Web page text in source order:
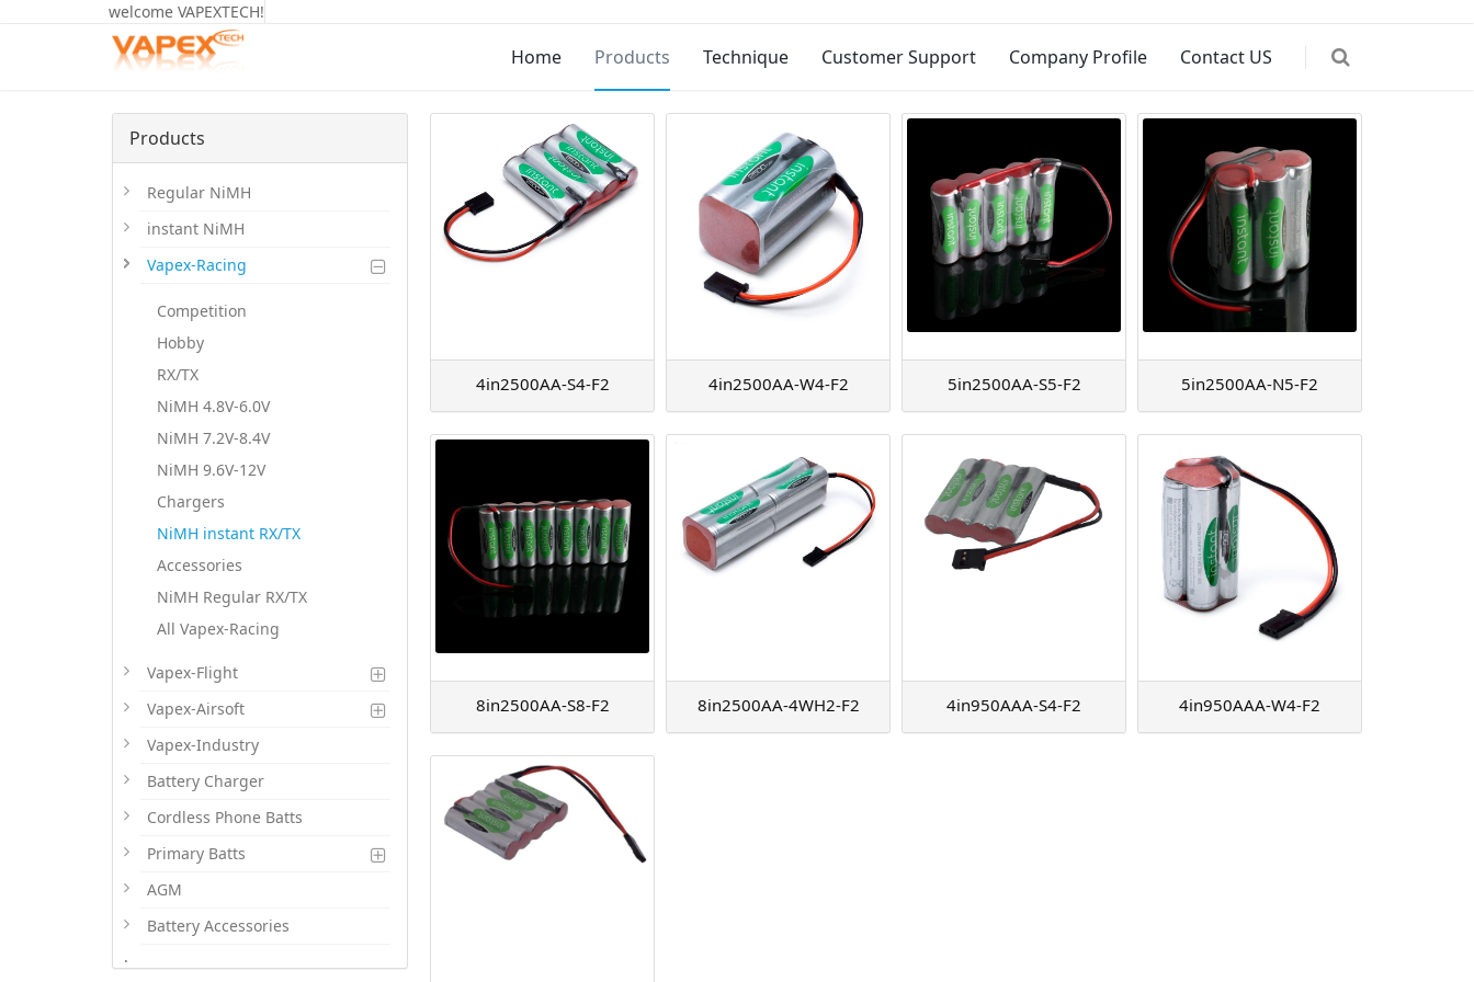
welcome VAPEXTECH!
Home Products Technique Customer Support Company Profile Contact US
Products
Regular NiMH
instant NiMH
Vapex-Racing
Competition
Hobby
RX/TX
NiMH 4.8V-6.0V
NiMH 7.2V-8.4V
NiMH 9.6V-12V
Chargers
NiMH instant RX/TX
Accessories
NiMH Regular RX/TX
All Vapex-Racing
Vapex-Flight
Vapex-Airsoft
Vapex-Industry
Battery Charger
Cordless Phone Batts
Primary Batts
AGM
Battery Accessories
.
4in2500AA-S4-F2 4in2500AA-W4-F2 5in2500AA-S5-F2 5in2500AA-N5-F2
8in2500AA-S8-F2 8in2500AA-4WH2-F2 4in950AAA-S4-F2 4in950AAA-W4-F2